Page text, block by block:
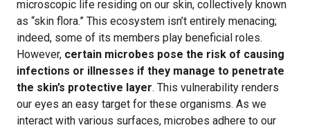
microscopic life residing on our skin, collectively known
as “skin flora.” This ecosystem isn’t entirely menacing;
indeed, some of its members play beneficial roles.
However, certain microbes pose the risk of causing
infections or illnesses if they manage to penetrate
the skin’s protective layer. This vulnerability renders
our eyes an easy target for these organisms. As we
interact with various surfaces, microbes adhere to our